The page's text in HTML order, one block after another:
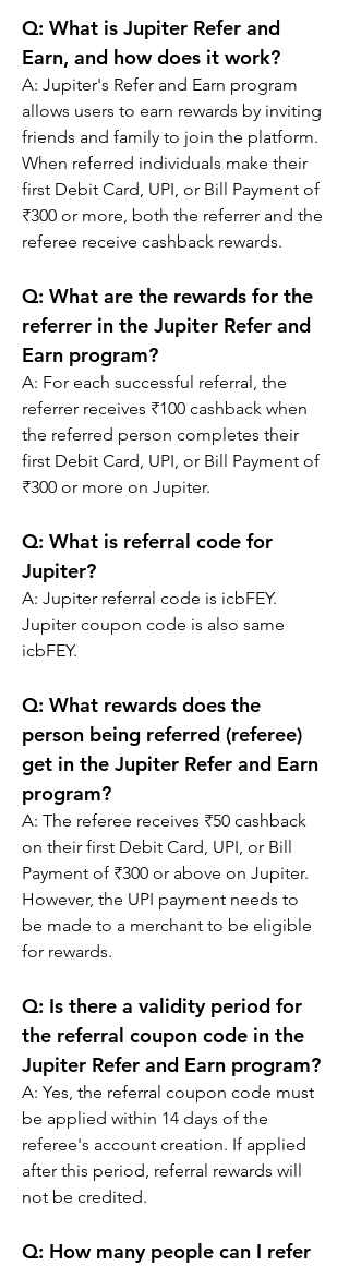
Q: What is Jupiter Refer and
Earn, and how does it work?
A: Jupiter's Refer and Earn program
allows users to earn rewards by inviting
friends and family to join the platform.
When referred individuals make their
first Debit Card, UPI, or Bill Payment of
₹300 or more, both the referrer and the
referee receive cashback rewards.
Q: What are the rewards for the
referrer in the Jupiter Refer and
Earn program?
A: For each successful referral, the
referrer receives ₹100 cashback when
the referred person completes their
first Debit Card, UPI, or Bill Payment of
₹300 or more on Jupiter.
Q: What is referral code for
Jupiter?
A: Jupiter referral code is icbFEY.
Jupiter coupon code is also same
icbFEY.
Q: What rewards does the
person being referred (referee)
get in the Jupiter Refer and Earn
program?
A: The referee receives ₹50 cashback
on their first Debit Card, UPI, or Bill
Payment of ₹300 or above on Jupiter.
However, the UPI payment needs to
be made to a merchant to be eligible
for rewards.
Q: Is there a validity period for
the referral coupon code in the
Jupiter Refer and Earn program?
A: Yes, the referral coupon code must
be applied within 14 days of the
referee's account creation. If applied
after this period, referral rewards will
not be credited.
Q: How many people can I refer